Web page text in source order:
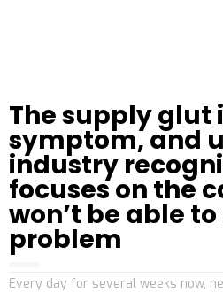
The supply glut
symptom, and
industry
focuses on the
won’t be able
problem
Every day for several weeks now,